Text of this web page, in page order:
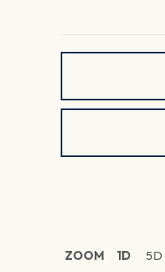
ZOOM 1D 5D